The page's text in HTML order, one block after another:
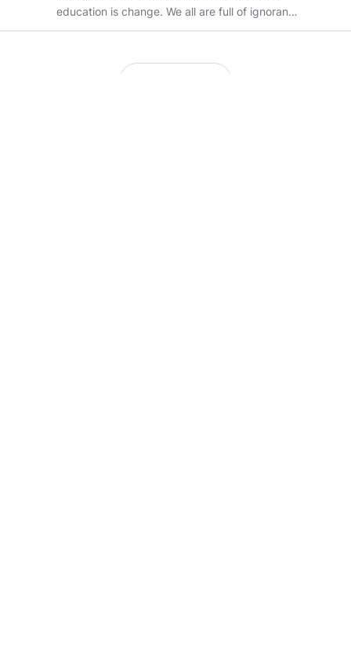
education is change. We all are full of ignorance
n bliss.. help evolve.